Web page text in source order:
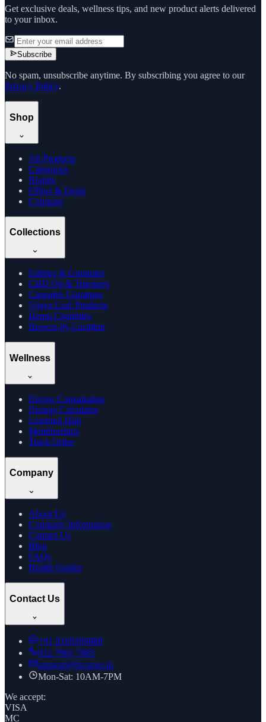
Get exclusive deals, wellness tips, and new product alerts delivered
to your inbox.
Subscribe
No spam, unsubscribe anytime. By subscribing you agree to our
Privacy Policy.
Shop
All Products
Categories
Brands
Offers & Deals
Compare
Collections
Edibles & Gummies
CBD Oil & Tinctures
Cannabis Gummies
Vijaya Leaf Products
Hemp Cigarettes
Browse by Location
Wellness
Doctor Consultation
Dosage Calculator
Learning Hub
Memberships
Track Order
Company
About Us
Company Information
Contact Us
Blog
FAQs
Health Guides
Contact Us
+91 8169269688
022 7961 7885
support@thcstore.in
Mon-Sat: 10AM-7PM
We accept:
VISA
MC